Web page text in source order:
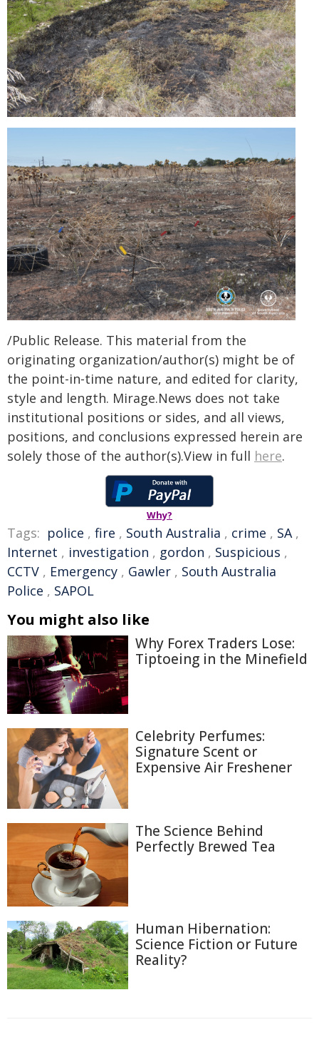
/Public Release. This material from the
originating organization/author(s) might be of
the point-in-time nature, and edited for clarity,
style and length. Mirage.News does not take
institutional positions or sides, and all views,
positions, and conclusions expressed herein are
solely those of the author(s).View in full here.
Why?
Tags: police , fire , South Australia , crime , SA,
Internet , investigation , gordon , Suspicious ,
CCTV , Emergency , Gawler , South Australia
Police , SAPOL
You might also like
Why Forex Traders Lose:
Tiptoeing in the Minefield
Celebrity Perfumes:
Signature Scent or
Expensive Air Freshener
The Science Behind
Perfectly Brewed Tea
Human Hibernation:
Science Fiction or Future
Reality?